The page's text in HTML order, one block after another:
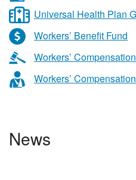
Universal Health Plan
Workers’ Benefit Fund
Workers’
Workers’
News